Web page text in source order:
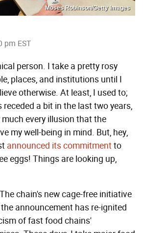
Moses Robinson/Getty Images
pm EST
person. I take a pretty rosy
places, and institutions until I
otherwise. At least, I used to;
a bit in the last two years,
every illusion that the
my well-being in mind. But, hey,
announced its commitmentto
eggs! Things are looking up,
chain's new cage-free initiative
announcement has re-ignited
of fast food chains'